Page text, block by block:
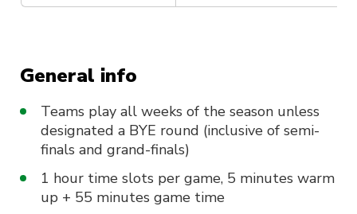
General info
Teams play all weeks of the season unless
designated a BYE round (inclusive of semi-
finals and grand-finals)
1 hour time slots per game, 5 minutes warm
up + 55 minutes game time